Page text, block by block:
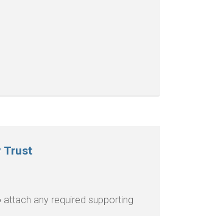
Trust
any required supporting